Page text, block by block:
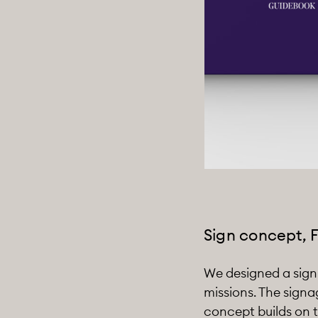
Sign concept,
We designed a
missions. The
concept builds on